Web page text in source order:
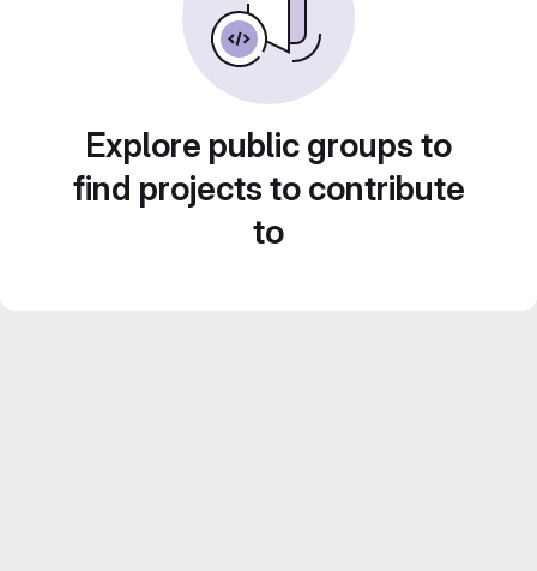
Explore public groups to
find projects to contribute
to